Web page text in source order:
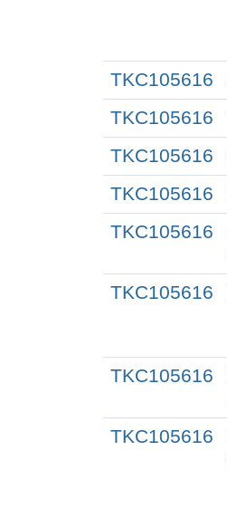
TKC105616
TKC105616
TKC105616
TKC105616
TKC105616
TKC105616
TKC105616
TKC105616